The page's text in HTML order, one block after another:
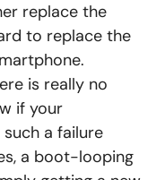
replace the
to replace the
is really no
if your
a failure
a boot-looping